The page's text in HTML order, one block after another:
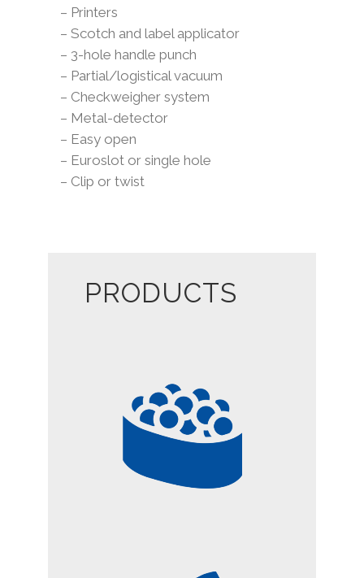
– Printers
– Scotch and label applicator
– 3-hole handle punch
– Partial/logistical vacuum
– Checkweigher system
– Metal-detector
– Easy open
– Euroslot or single hole
– Clip or twist
PRODUCTS
FOOD FOR ANIMALS